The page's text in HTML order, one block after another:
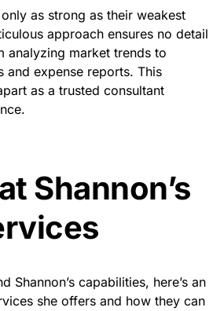
as strong as their weakest
approach ensures no detail
analyzing market trends to
and expense reports. This
as a trusted consultant
Shannon’s
Shannon’s capabilities, here’s an
she offers and how they can